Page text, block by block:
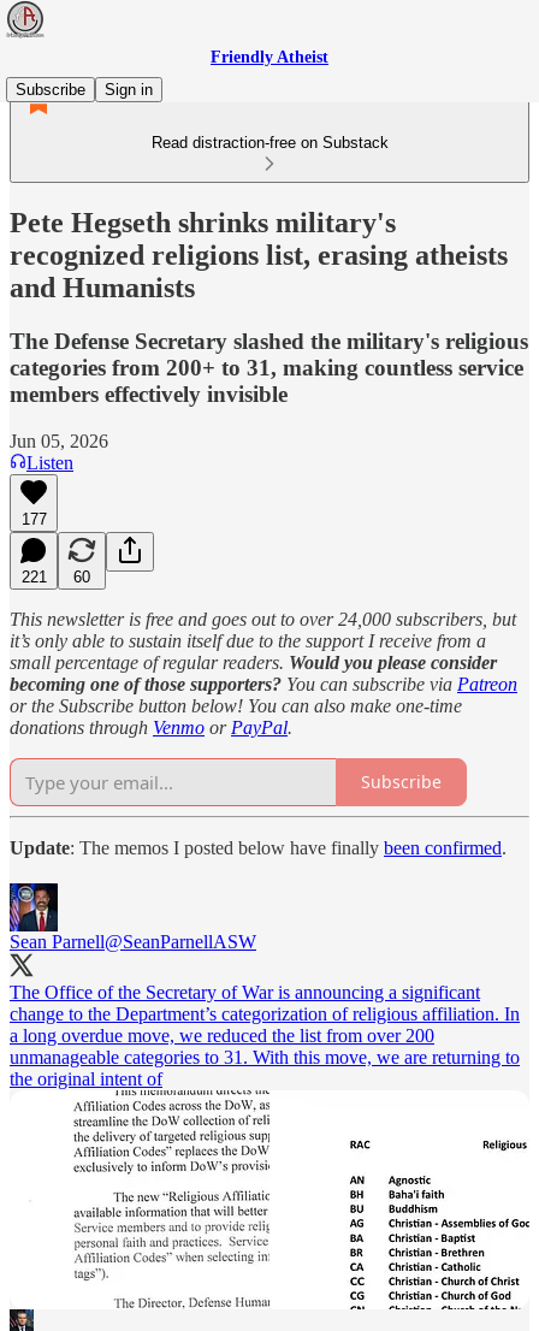
Friendly Atheist
Subscribe
Sign in
Read distraction-free on Substack
Pete Hegseth shrinks military's
recognized religions list, erasing atheists
and Humanists
The Defense Secretary slashed the military's religious
categories from 200+ to 31, making countless service
members effectively invisible
Jun 05, 2026
Listen
177
221 60
This newsletter is free and goes out to over 24,000 subscribers, but
it’s only able to sustain itself due to the support I receive from a
small percentage of regular readers. Would you please consider
becoming one of those supporters? You can subscribe via Patreon
or the Subscribe button below! You can also make one-time
donations through Venmo or PayPal.
Subscribe
Update: The memos I posted below have finally been confirmed.
Sean Parnell@SeanParnellASW
The Office of the Secretary of War is announcing a significant
change to the Department’s categorization of religious affiliation. In
a long overdue move, we reduced the list from over 200
unmanageable categories to 31. With this move, we are returning to
the original intent of